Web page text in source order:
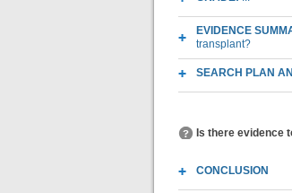
EVIDENCE
transplant?
SEARCH PLAN
Is there evidence
CONCLUSION